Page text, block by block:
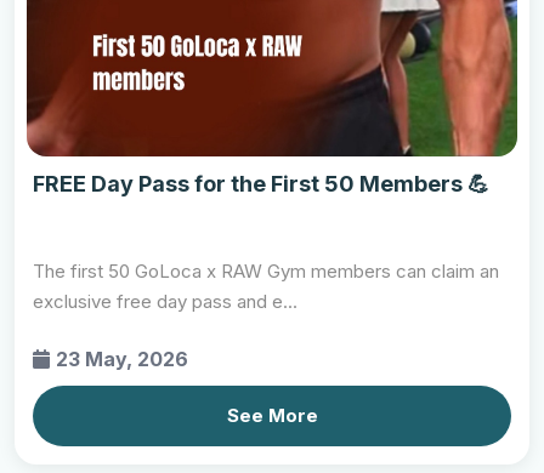
FREE Day Pass for the First 50 Members 💪
The first 50 GoLoca x RAW Gym members can claim an
exclusive free day pass and e...
23 May, 2026
See More